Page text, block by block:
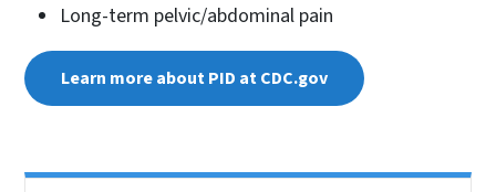
Long-term pelvic/abdominal pain
Learn more about PID at CDC.gov